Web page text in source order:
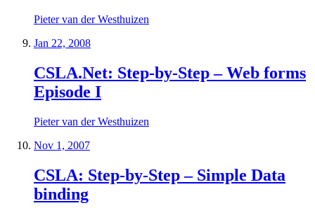
Pieter van der Westhuizen
Jan 22, 2008
CSLA.Net: Step-by-Step – Web forms
Episode I
Pieter van der Westhuizen
Nov 1, 2007
CSLA: Step-by-Step – Simple Data
binding